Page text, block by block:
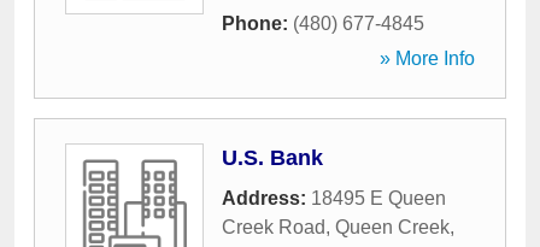
Phone: (480) 677-4845
» More Info
U.S. Bank
Address: 18495 E Queen
Creek Road, Queen Creek,